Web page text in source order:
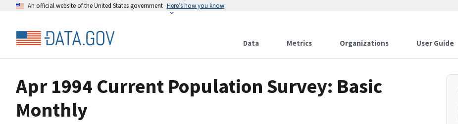
An official website of the United States government Here’s how you know
Data Metrics Organizations User Guide
Apr 1994 Current Population Survey: Basic
Monthly